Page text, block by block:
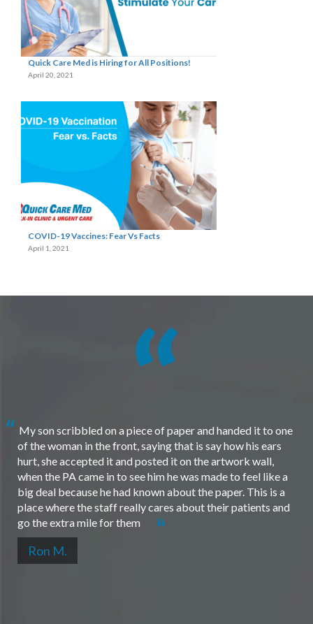
Quick Care Med is Hiring for All Positions!
April 20, 2021
COVID-19 Vaccines: Fear Vs Facts
April 1, 2021
My son scribbled on a piece of paper and handed it to one
of the woman in the front, saying that is say how his ears
hurt, she accepted it and posted it on the artwork wall,
when the PA came in to see him he was made to feel like a
big deal because he had known about the paper. This is a
place where the staff really cares about their patients and
go the extra mile for them
Ron M.